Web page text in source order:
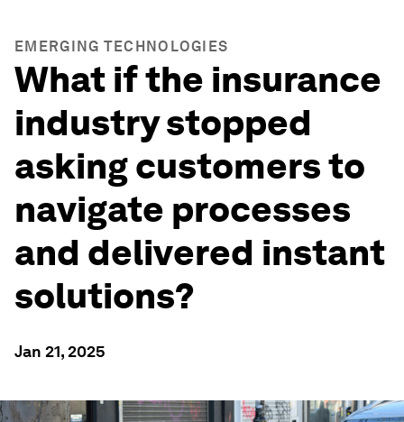
EMERGING TECHNOLOGIES
What if the insurance
industry stopped
asking customers to
navigate processes
and delivered instant
solutions?
Jan 21, 2025